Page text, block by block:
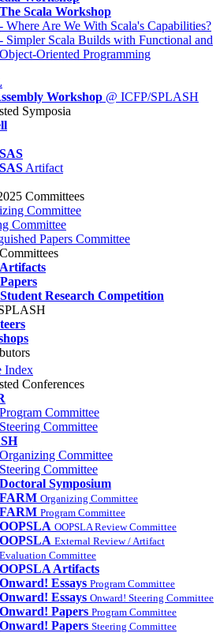
The Scala Workshop
- Where Are We With Scala's Capabilities?
- Simpler Scala Builds with Functional and
Object-Oriented Programming
Workshop @ ICFP/SPLASH
Symposia
SAS
SAS Artifact
Committees
Committee
Committee
Papers Committee
Research Competition
Index
Conferences
Program Committee
Steering Committee
Organizing Committee
Steering Committee
Doctoral Symposium
FARM Organizing Committee
FARM Program Committee
OOPSLA OOPSLA Review Committee
OOPSLA External Review / Artifact
Evaluation Committee
OOPSLA Artifacts
Onward! Essays Program Committee
Onward! Essays Onward! Steering Committee
Onward! Papers Program Committee
Onward! Papers Steering Committee